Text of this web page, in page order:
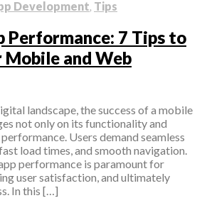
Development, Tips
Performance: 7 Tips to
and Web
landscape, the success of a mobile
not only on its functionality and
Users demand seamless
load times, and smooth navigation.
performance is paramount for
user satisfaction, and ultimately
In this […]